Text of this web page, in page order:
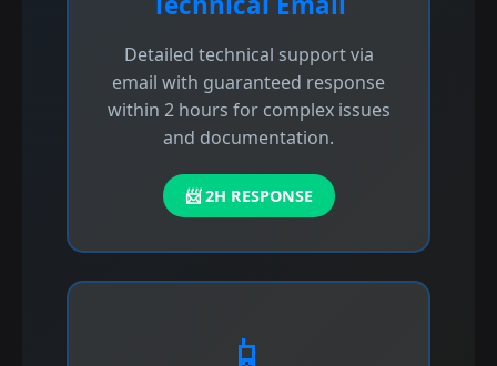
Detailed technical support via
email with guaranteed response
within 2 hours for complex issues
and documentation.
📨 2H RESPONSE